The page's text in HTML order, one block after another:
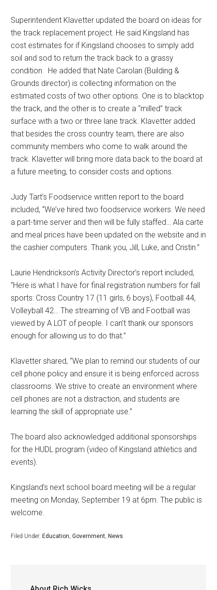
Superintendent Klavetter updated the board on ideas for
the track replacement project. He said Kingsland has
cost estimates for if Kingsland chooses to simply add
soil and sod to return the track back to a grassy
condition. He added that Nate Carolan (Building &
Grounds director) is collecting information on the
estimated costs of two other options. One is to blacktop
the track, and the other is to create a “milled” track
surface with a two or three lane track. Klavetter added
that besides the cross country team, there are also
community members who come to walk around the
track. Klavetter will bring more data back to the board at
a future meeting, to consider costs and options.
Judy Tart’s Foodservice written report to the board
included, “We’ve hired two foodservice workers. We need
a part-time server and then will be fully staffed… Ala carte
and meal prices have been updated on the website and in
the cashier computers. Thank you, Jill, Luke, and Cristin.”
Laurie Hendrickson’s Activity Director’s report included,
“Here is what I have for final registration numbers for fall
sports: Cross Country 17 (11 girls, 6 boys), Football 44,
Volleyball 42… The streaming of VB and Football was
viewed by A LOT of people. I can’t thank our sponsors
enough for allowing us to do that.”
Klavetter shared, “We plan to remind our students of our
cell phone policy and ensure it is being enforced across
classrooms. We strive to create an environment where
cell phones are not a distraction, and students are
learning the skill of appropriate use.”
The board also acknowledged additional sponsorships
for the HUDL program (video of Kingsland athletics and
events).
Kingsland’s next school board meeting will be a regular
meeting on Monday, September 19 at 6pm. The public is
welcome.
Filed Under:Education,Government,News